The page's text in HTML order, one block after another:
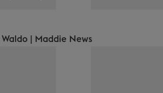
Waldo Maddie News